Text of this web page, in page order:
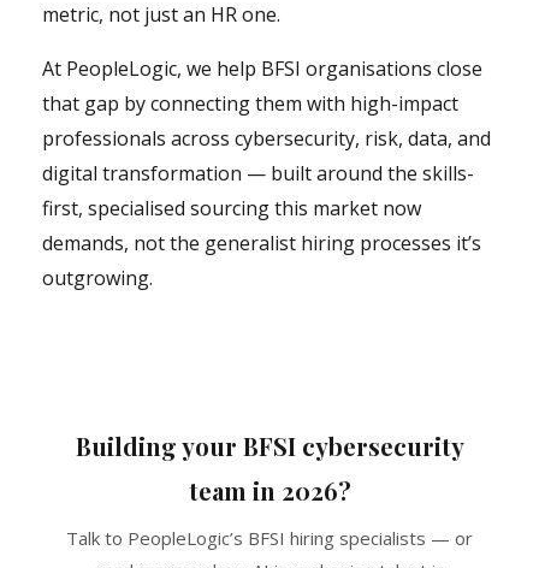
metric, not just an HR one.
At PeopleLogic, we help BFSI organisations close
that gap by connecting them with high-impact
professionals across cybersecurity, risk, data, and
digital transformation — built around the skills-
first, specialised sourcing this market now
demands, not the generalist hiring processes it’s
outgrowing.
Building your BFSI cybersecurity
team in 2026?
Talk to PeopleLogic’s BFSI hiring specialists — or